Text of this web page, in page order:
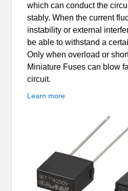
which can conduct the
stably. When the current
instability or external
be able to withstand a
Only when overload or
Miniature Fuses can blow
circuit.
Learn more